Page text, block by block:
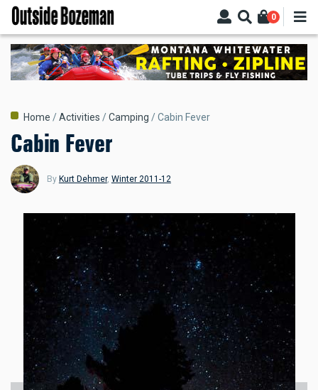
Skip
main
content
0
Breadcrumb
Home Activities Camping Cabin Fever
Cabin Fever
By Kurt Dehmer, Winter 2011-12